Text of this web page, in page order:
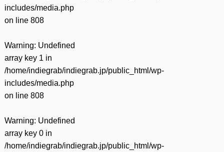
includes/media.php
on line 808
Warning: Undefined
array key 1 in
/home/indiegrab/indiegrab.jp/public_html/wp-
includes/media.php
on line 808
Warning: Undefined
array key 0 in
/home/indiegrab/indiegrab.jp/public_html/wp-